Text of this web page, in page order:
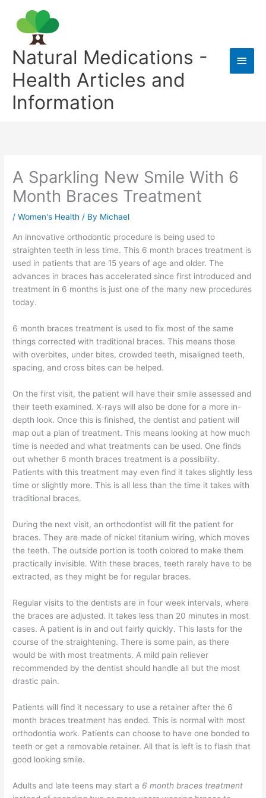
content
Natural Medications -
Health Articles and
Information
Main
A Sparkling New Smile With 6
Month Braces Treatment
/Women's Health / By Michael
An innovative orthodontic procedure is being used to
straighten teeth in less time. This 6 month braces treatment is
used in patients that are 15 years of age and older. The
advances in braces has accelerated since first introduced and
treatment in 6 months is just one of the many new procedures
today.
6 month braces treatment is used to fix most of the same
things corrected with traditional braces. This means those
with overbites, under bites, crowded teeth, misaligned teeth,
spacing, and cross bites can be helped.
On the first visit, the patient will have their smile assessed and
their teeth examined. X-rays will also be done for a more in-
depth look. Once this is finished, the dentist and patient will
map out a plan of treatment. This means looking at how much
time is needed and what treatments can be used. One finds
out whether 6 month braces treatment is a possibility.
Patients with this treatment may even find it takes slightly less
time or slightly more. This is all less than the time it takes with
traditional braces.
During the next visit, an orthodontist will fit the patient for
braces. They are made of nickel titanium wiring, which moves
the teeth. The outside portion is tooth colored to make them
practically invisible. With these braces, teeth rarely have to be
extracted, as they might be for regular braces.
Regular visits to the dentists are in four week intervals, where
the braces are adjusted. It takes less than 20 minutes in most
cases. A patient is in and out fairly quickly. This lasts for the
course of the straightening. There is some pain, as there
would be with most treatments. A mild pain reliever
recommended by the dentist should handle all but the most
drastic pain.
Patients will find it necessary to use a retainer after the 6
month braces treatment has ended. This is normal with most
orthodontia work. Patients can choose to have one bonded to
teeth or get a removable retainer. All that is left is to flash that
good looking smile.
Adults and late teens may start a 6 month braces treatment